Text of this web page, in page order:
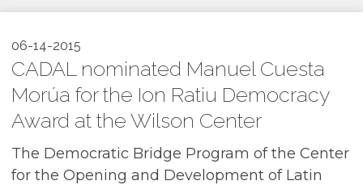
06-14-2015
CADAL nominated Manuel Cuesta
Morúa for the Ion Ratiu Democracy
Award at the Wilson Center
The Democratic Bridge Program of the Center
for the Opening and Development of Latin